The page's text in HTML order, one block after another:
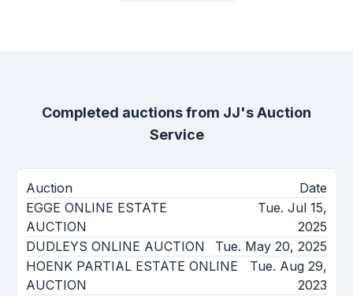
Completed auctions from JJ's Auction
Service
Auction
Date
EGGE ONLINE ESTATE
AUCTION
Tue. Jul 15,
2025
DUDLEYS ONLINE AUCTION
Tue. May 20, 2025
HOENK PARTIAL ESTATE ONLINE
AUCTION
Tue. Aug 29,
2023